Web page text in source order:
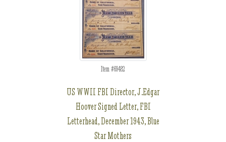
Item #69482
US WWII FBI Director, J.Edgar
Hoover Signed Letter, FBI
Letterhead, December 1943, Blue
Star Mothers